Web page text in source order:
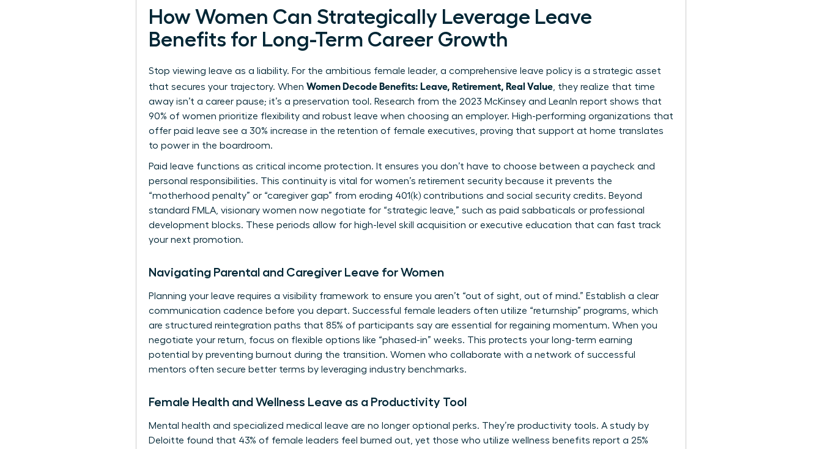
How Women Can Strategically Leverage Leave
Benefits for Long-Term Career Growth
Stop viewing leave as a liability. For the ambitious female leader, a comprehensive leave policy is a strategic asset
that secures your trajectory. When Women Decode Benefits: Leave, Retirement, Real Value, they realize that time
away isn’t a career pause; it’s a preservation tool. Research from the 2023 McKinsey and LeanIn report shows that
90% of women prioritize flexibility and robust leave when choosing an employer. High-performing organizations that
offer paid leave see a 30% increase in the retention of female executives, proving that support at home translates
to power in the boardroom.
Paid leave functions as critical income protection. It ensures you don’t have to choose between a paycheck and
personal responsibilities. This continuity is vital for women’s retirement security because it prevents the
“motherhood penalty” or “caregiver gap” from eroding 401(k) contributions and social security credits. Beyond
standard FMLA, visionary women now negotiate for “strategic leave,” such as paid sabbaticals or professional
development blocks. These periods allow for high-level skill acquisition or executive education that can fast track
your next promotion.
Navigating Parental and Caregiver Leave for Women
Planning your leave requires a visibility framework to ensure you aren’t “out of sight, out of mind.” Establish a clear
communication cadence before you depart. Successful female leaders often utilize “returnship” programs, which
are structured reintegration paths that 85% of participants say are essential for regaining momentum. When you
negotiate your return, focus on flexible options like “phased-in” weeks. This protects your long-term earning
potential by preventing burnout during the transition. Women who collaborate with a network of successful
mentors often secure better terms by leveraging industry benchmarks.
Female Health and Wellness Leave as a Productivity Tool
Mental health and specialized medical leave are no longer optional perks. They’re productivity tools. A study by
Deloitte found that 43% of female leaders feel burned out, yet those who utilize wellness benefits report a 25%